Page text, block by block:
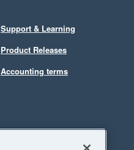
Support & Learning
Product Releases
Accounting terms